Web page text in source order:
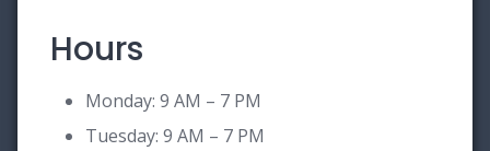
Hours
Monday: 9 AM – 7 PM
Tuesday: 9 AM – 7 PM